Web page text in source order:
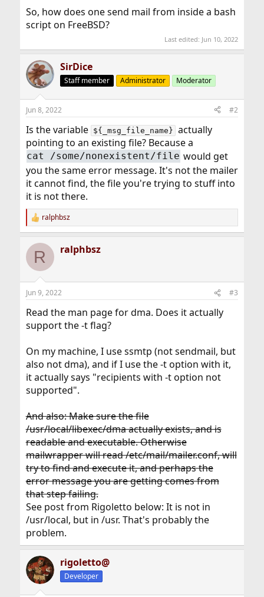
So, how does one send mail from inside a bash
script on FreeBSD?
Last edited: Jun 10, 2022
SirDice
Staff member Administrator Moderator
Jun 8, 2022 #2
Is the variable ${_msg_file_name} actually
pointing to an existing file? Because a
cat /some/nonexistent/file would get
you the same error message. It's not the mailer
it cannot find, the file you're trying to stuff into
it is not there.
R
e
c
i
s
ralphbsz
R ralphbsz
Jun 9, 2022 #3
Read the man page for dma. Does it actually
support the -t flag?
On my machine, I use ssmtp (not sendmail, but
also not dma), and if I use the -t option with it,
it actually says "recipients with -t option not
supported".
And also: Make sure the file
/usr/local/libexec/dma actually exists, and is
readable and executable. Otherwise
mailwrapper will read /etc/mail/mailer.conf, will
try to find and execute it, and perhaps the
error message you are getting comes from
that step failing.
See post from Rigoletto below: It is not in
/usr/local, but in /usr. That's probably the
problem.
rigoletto@
Developer